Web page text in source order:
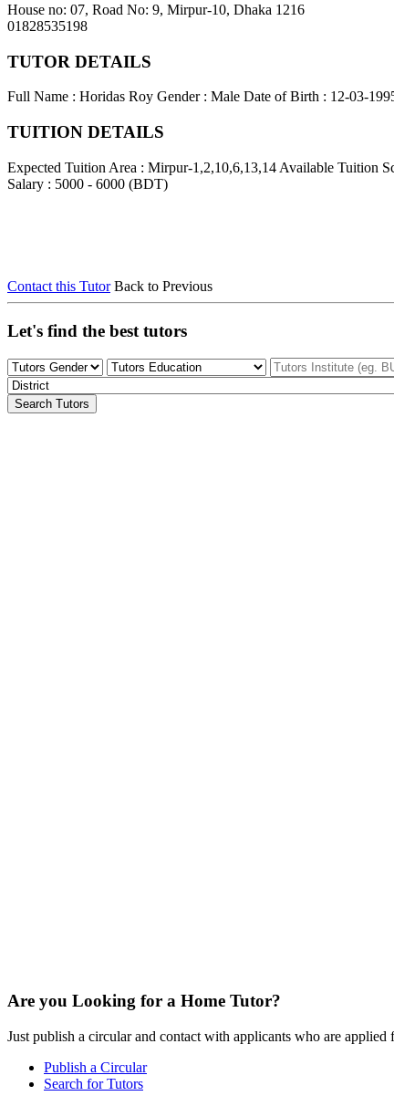
House no: 07, Road No: 9, Mirpur-10, Dhaka 1216
01828535198
TUTOR DETAILS
Full Name : Horidas Roy Gender : Male Date of Birth : 12-03-
TUITION DETAILS
Expected Tuition Area : Mirpur-1,2,10,6,13,14 Available Tuition
Salary : 5000 - 6000 (BDT)
Contact this Tutor Back to Previous
Let's find the best tutors
Search Tutors
Are you Looking for a Home Tutor?
Just publish a circular and contact with applicants who are applied
Publish a Circular
Search for Tutors